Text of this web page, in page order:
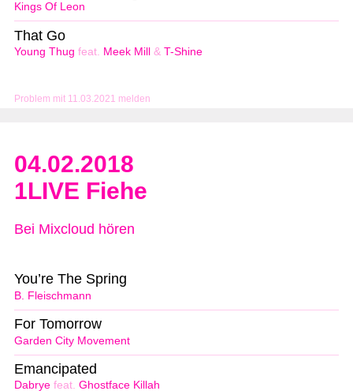
Problem mit 11.03.2021 melden
Kings Of Leon
Young Thug feat. Meek Mill & T-Shine
That Go
04.02.2018
1LIVE Fiehe
Bei Mixcloud hören
B. Fleischmann
You’re The Spring
Garden City Movement
For Tomorrow
Dabrye feat. Ghostface Killah
Emancipated